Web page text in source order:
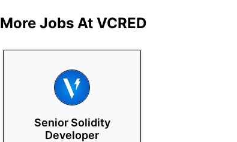
More Jobs At VCRED
Senior Solidity
Developer